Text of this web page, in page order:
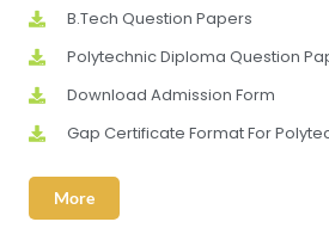
B.Tech Question Papers
Polytechnic Diploma Question
Download Admission Form
Gap Certificate Format For
More